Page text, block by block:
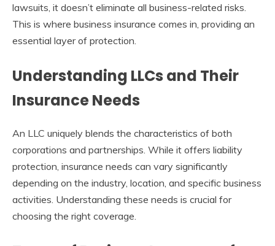
lawsuits, it doesn’t eliminate all business-related risks.
This is where business insurance comes in, providing an
essential layer of protection.
Understanding LLCs and Their
Insurance Needs
An LLC uniquely blends the characteristics of both
corporations and partnerships. While it offers liability
protection, insurance needs can vary significantly
depending on the industry, location, and specific business
activities. Understanding these needs is crucial for
choosing the right coverage.